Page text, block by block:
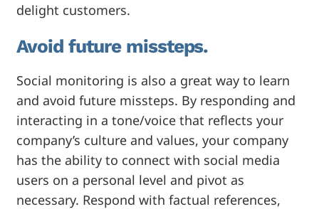
delight customers.
Avoid future missteps.
Social monitoring is also a great way to learn
and avoid future missteps. By responding and
interacting in a tone/voice that reflects your
company’s culture and values, your company
has the ability to connect with social media
users on a personal level and pivot as
necessary. Respond with factual references,